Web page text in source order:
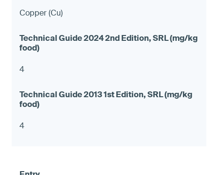
Copper (Cu)
4
4